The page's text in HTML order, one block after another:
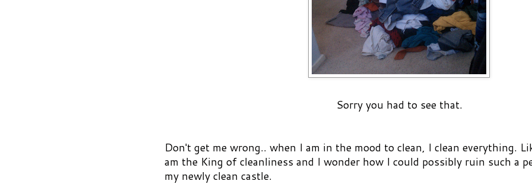
Sorry you had to see that.
Don't get me wrong.. when I am in the mood to clean, I clean everything.
am the King of cleanliness and I wonder how I could possibly ruin such a
my newly clean castle.